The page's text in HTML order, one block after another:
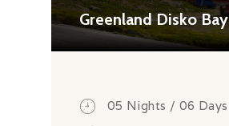
GALLERY
KNOW US
CONNECT
Greenland Disko Bay
05 Nights / 06 Days